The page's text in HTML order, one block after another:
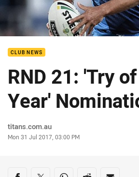
CLUB NEWS
RND 21: 'Try
Year'
Author
titans.com.au
Timestamp
Mon 31 Jul 2017, 03:00 PM